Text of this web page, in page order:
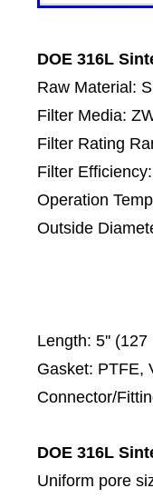
DOE 316L
Raw Material:
Filter Media:
Filter Rating
Filter
Operation
Outside
Length: 5'' (127
Gasket: PTFE,
Connector/
DOE 316L
Uniform pore